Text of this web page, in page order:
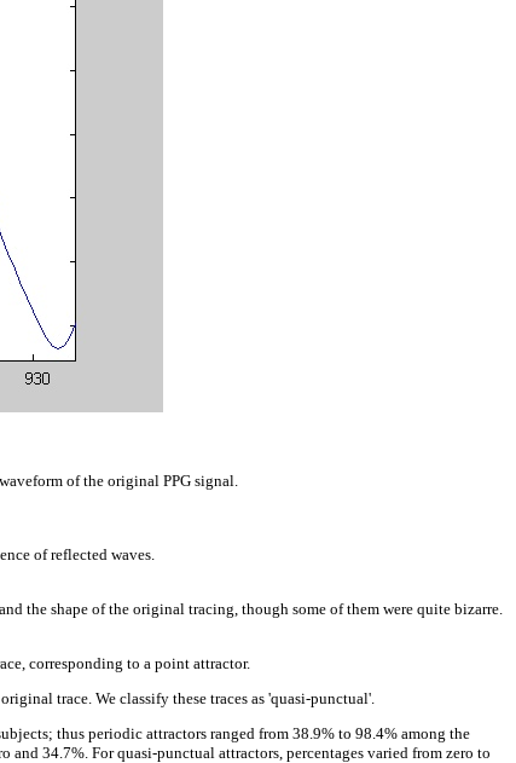
of the original PPG signal.
of reflected waves.
the shape of the original tracing, though some of them were quite bizarre.
corresponding to a point attractor.
trace. We classify these traces as 'quasi-punctual'.
thus periodic attractors ranged from 38.9% to 98.4% among the
34.7%. For quasi-punctual attractors, percentages varied from zero to